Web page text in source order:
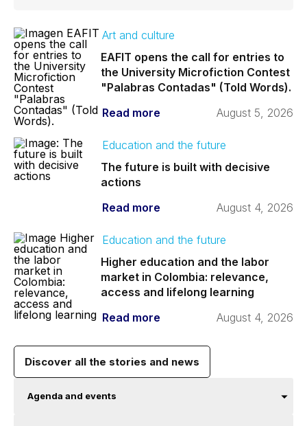
Art and culture
EAFIT opens the call for entries to
the University Microfiction Contest
"Palabras Contadas" (Told Words).
Read more
August 5, 2026
Education and the future
The future is built with decisive
actions
Read more
August 4, 2026
Education and the future
Higher education and the labor
market in Colombia: relevance,
access and lifelong learning
Read more
August 4, 2026
Discover all the stories and news
Agenda and events